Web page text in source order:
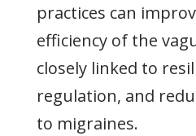
practices can
efficiency of the
closely linked to
regulation, and
to migraines.